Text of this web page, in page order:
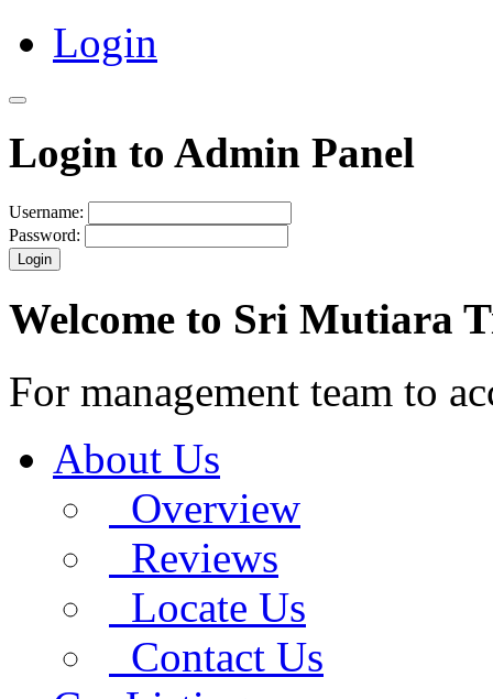
Login
Login to Admin Panel
Username:
Password:
Login
Welcome to Sri Mutiara
For management team to
About Us
Overview
Reviews
Locate Us
Contact Us